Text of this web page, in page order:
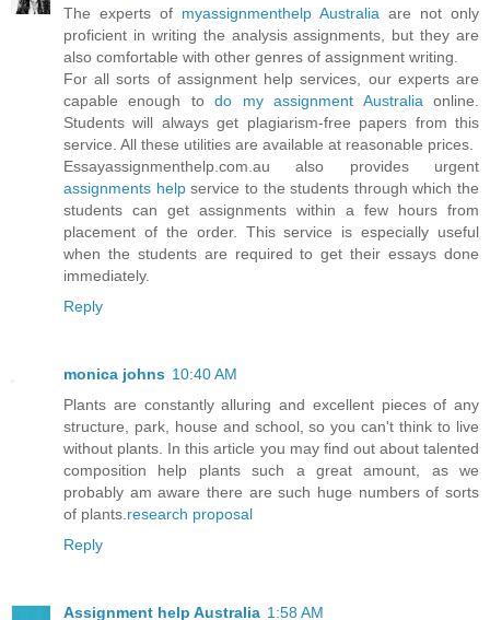
The experts of myassignmenthelp Australia are not only
proficient in writing the analysis assignments, but they are
also comfortable with other genres of assignment writing.
For all sorts of assignment help services, our experts are
capable enough todo my assignment Australia online.
Students will always get plagiarism-free papers from this
service. All these utilities are available at reasonable prices.
Essayassignmenthelp.com.au also provides urgent
assignments helpservice to the students through which the
students can get assignments within a few hours from
placement of the order. This service is especially useful
when the students are required to get their essays done
immediately.
Reply
monica johns 10:40 AM
Plants are constantly alluring and excellent pieces of any
structure, park, house and school, so you can't think to live
without plants. In this article you may find out about talented
composition help plants such a great amount, as we
probably am aware there are such huge numbers of sorts
of plants. research proposal
Reply
Assignment help Australia 1:58 AM